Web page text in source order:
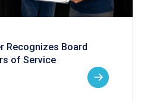
Recognizes Board
of Service